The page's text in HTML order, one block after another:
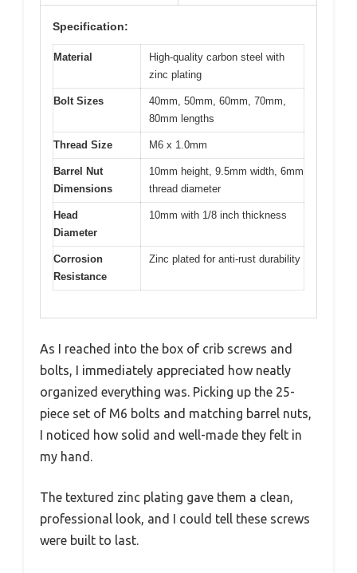
Specification:
Material
High-quality carbon steel with
zinc plating
Bolt Sizes
40mm, 50mm, 60mm, 70mm,
80mm lengths
Thread Size M6 x 1.0mm
Barrel Nut
Dimensions
10mm height, 9.5mm width, 6mm
thread diameter
Head
Diameter
10mm with 1/8 inch thickness
Corrosion
Resistance
Zinc plated for anti-rust durability
As I reached into the box of crib screws and
bolts, I immediately appreciated how neatly
organized everything was. Picking up the 25-
piece set of M6 bolts and matching barrel nuts,
I noticed how solid and well-made they felt in
my hand.
The textured zinc plating gave them a clean,
professional look, and I could tell these screws
were built to last.